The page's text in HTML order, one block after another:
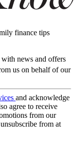
finance tips
news and offers
us on behalf of our
and acknowledge
agree to receive
from our
from at